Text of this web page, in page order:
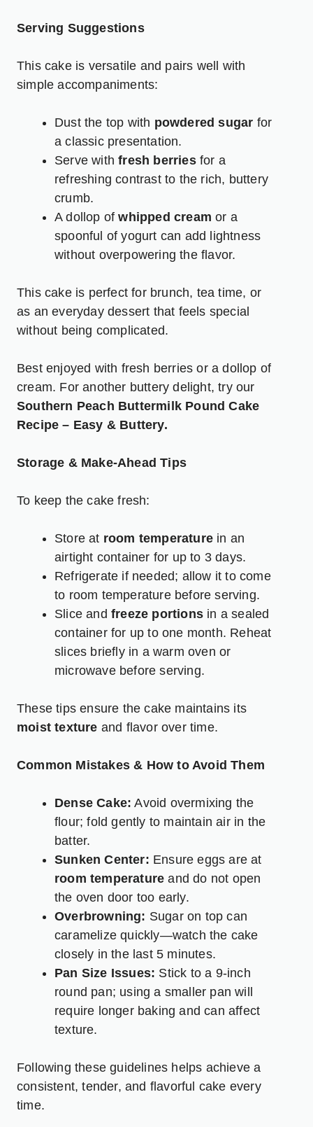
Serving Suggestions
This cake is versatile and pairs well with
simple accompaniments:
Dust the top with powdered sugar for
a classic presentation.
Serve withfresh berriesfor a
refreshing contrast to the rich, buttery
crumb.
A dollop ofwhipped cream or a
spoonful of yogurt can add lightness
without overpowering the flavor.
This cake is perfect for brunch, tea time, or
as an everyday dessert that feels special
without being complicated.
Best enjoyed with fresh berries or a dollop of
cream. For another buttery delight, try our
Southern Peach Buttermilk Pound Cake
Recipe – Easy & Buttery.
Storage & Make-Ahead Tips
To keep the cake fresh:
Store at room temperature in an
airtight container for up to 3 days.
Refrigerate if needed; allow it to come
to room temperature before serving.
Slice and freeze portions in a sealed
container for up to one month. Reheat
slices briefly in a warm oven or
microwave before serving.
These tips ensure the cake maintains its
moist texture and flavor over time.
Common Mistakes & How to Avoid Them
Dense Cake: Avoid overmixing the
flour; fold gently to maintain air in the
batter.
Sunken Center: Ensure eggs are at
room temperature and do not open
the oven door too early.
Overbrowning: Sugar on top can
caramelize quickly—watch the cake
closely in the last 5 minutes.
Pan Size Issues: Stick to a 9-inch
round pan; using a smaller pan will
require longer baking and can affect
texture.
Following these guidelines helps achieve a
consistent, tender, and flavorful cake every
time.